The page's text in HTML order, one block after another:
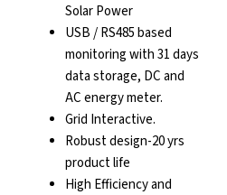
Solar Power
USB / RS485 based
monitoring with 31 days
data storage, DC and
AC energy meter.
Grid Interactive.
Robust design-20 yrs
product life
High Efficiency and